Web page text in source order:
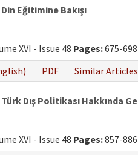
Eğitimine Bakışı
XVI - Issue 48 Pages:675-698
PDF Similar Articles
Dış Politikası Hakkında
XVI - Issue 48 Pages:857-886